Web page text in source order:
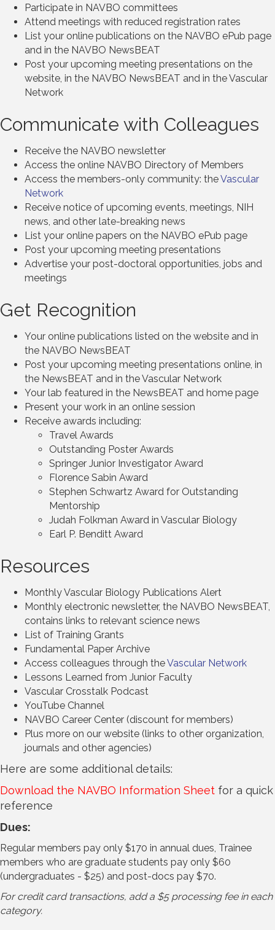
Participate in NAVBO committees
Attend meetings with reduced registration rates
List your online publications on the NAVBO ePub page
and in the NAVBO NewsBEAT
Post your upcoming meeting presentations on the
website, in the NAVBO NewsBEAT and in the Vascular
Network
Communicate with Colleagues
Receive the NAVBO newsletter
Access the online NAVBO Directory of Members
Access the members-only community: theVascular
Network
Receive notice of upcoming events, meetings, NIH
news, and other late-breaking news
List your online papers on the NAVBO ePub page
Post your upcoming meeting presentations
Advertise your post-doctoral opportunities, jobs and
meetings
Get Recognition
Your online publications listed on the website and in
the NAVBO NewsBEAT
Post your upcoming meeting presentations online, in
the NewsBEAT and in the Vascular Network
Your lab featured in the NewsBEAT and home page
Present your work in an online session
Receive awards including:
Travel Awards
Outstanding Poster Awards
Springer Junior Investigator Award
Florence Sabin Award
Stephen Schwartz Award for Outstanding
Mentorship
Judah Folkman Award in Vascular Biology
Earl P. Benditt Award
Resources
Monthly Vascular Biology Publications Alert
Monthly electronic newsletter, the NAVBO NewsBEAT,
contains links to relevant science news
List of Training Grants
Fundamental Paper Archive
Access colleagues through theVascular Network
Lessons Learned from Junior Faculty
Vascular Crosstalk Podcast
YouTube Channel
NAVBO Career Center (discount for members)
Plus more on our website (links to other organization,
journals and other agencies)
Here are some additional details:
Download the NAVBO Information Sheet for a quick
reference
Dues:
Regular members pay only $170 in annual dues, Trainee
members who are graduate students pay only $60
(undergraduates - $25) and post-docs pay $70.
For credit card transactions, add a $5 processing fee in each
category.